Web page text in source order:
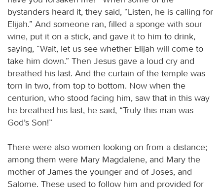
bystanders heard it, they said, “Listen, he is calling for
Elijah.” And someone ran, filled a sponge with sour
wine, put it on a stick, and gave it to him to drink,
saying, “Wait, let us see whether Elijah will come to
take him down.” Then Jesus gave a loud cry and
breathed his last. And the curtain of the temple was
torn in two, from top to bottom. Now when the
centurion, who stood facing him, saw that in this way
he breathed his last, he said, “Truly this man was
God’s Son!”
There were also women looking on from a distance;
among them were Mary Magdalene, and Mary the
mother of James the younger and of Joses, and
Salome. These used to follow him and provided for